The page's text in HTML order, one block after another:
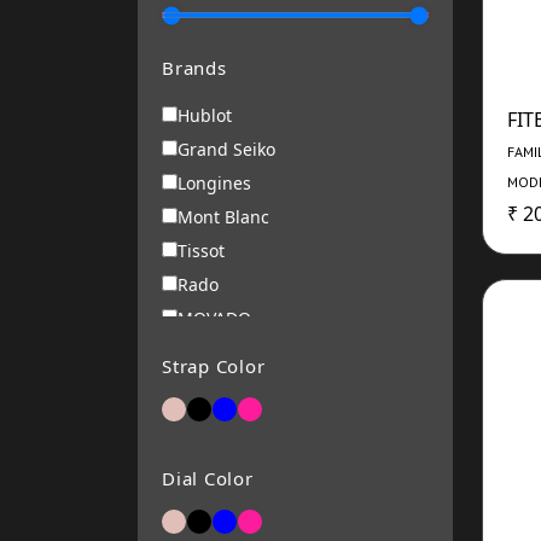
Brands
Hublot
Grand Seiko
Longines
Mont Blanc
Tissot
Rado
MOVADO
RENE MOURIS
Michael Kors
Alba
Bering
Strap Color
Dial Color
₹